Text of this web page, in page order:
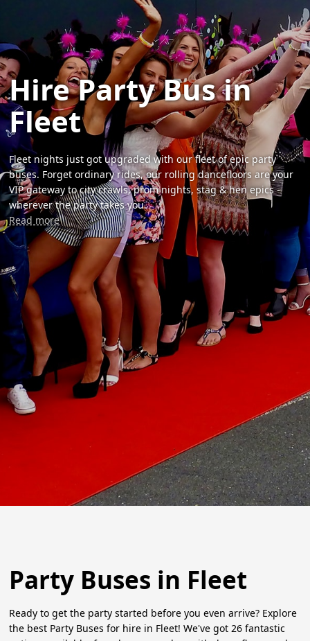
Hire Party Bus in
Fleet
Fleet nights just got upgraded with our fleet of epic party
buses. Forget ordinary rides, our rolling dancefloors are your
VIP gateway to city crawls, prom nights, stag & hen epics -
wherever the party takes you.
Read more
Party Buses in Fleet
Ready to get the party started before you even arrive? Explore
the best Party Buses for hire in Fleet! We've got 26 fantastic